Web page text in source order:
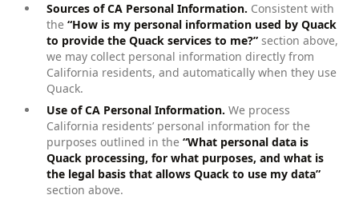
Sources of CA Personal Information. Consistent with
the “How is my personal information used by Quack
to provide the Quack services to me?” section above,
we may collect personal information directly from
California residents, and automatically when they use
Quack.
Use of CA Personal Information. We process
California residents’ personal information for the
purposes outlined in the “What personal data is
Quack processing, for what purposes, and what is
the legal basis that allows Quack to use my data”
section above.